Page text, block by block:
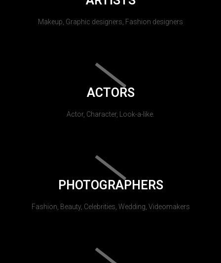
Makeup, Graphic designers, Fashion designers
ACTORS
Actor, Character, Look-a-like.
PHOTOGRAPHERS
Fashion, Beauty, Celebrities, Wedding, Videomakers